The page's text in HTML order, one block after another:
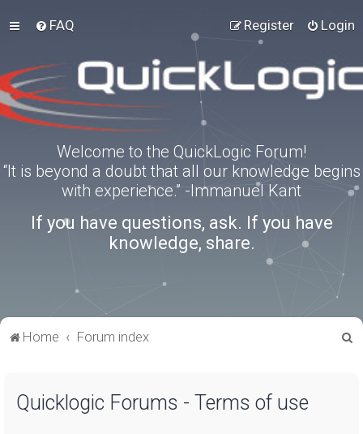
FAQ Login
Register
Welcome to the QuickLogic Forum!
“It is beyond a doubt that all our knowledge begins
with experience.” -Immanuel Kant
If you have questions, ask. If you have
knowledge, share.
Home Forum index
Quicklogic Forums - Terms of use